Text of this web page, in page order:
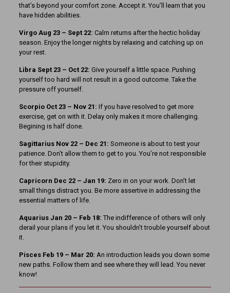
that’s beyond your comfort zone. Accept it. You’ll learn that you
have hidden abilities.
Virgo Aug 23 – Sept 22: Calm returns after the hectic holiday
season. Enjoy the longer nights by relaxing and catching up on
your rest.
Libra Sept 23 – Oct 22: Give yourself a little space. Pushing
yourself too hard will not result in a good outcome. Take the
pressure off yourself.
Scorpio Oct 23 – Nov 21: If you have resolved to get more
exercise, get on with it. Delay only makes it more challenging.
Begining is half done.
Sagittarius Nov 22 – Dec 21: Someone is about to test your
patience. Don’t allow them to get to you. You’re not responsible
for their stupidity.
Capricorn Dec 22 – Jan 19: Zero in on your work. Don’t let
small things distract you. Be more assertive in addressing the
essential matters of life.
Aquarius Jan 20 – Feb 18: The indifference of others will only
derail your plans if you let it. You shouldn’t trouble yourself about
it.
Pisces Feb 19 – Mar 20: An introduction leads you down some
new paths. Follow them and see where they will lead. You never
know!